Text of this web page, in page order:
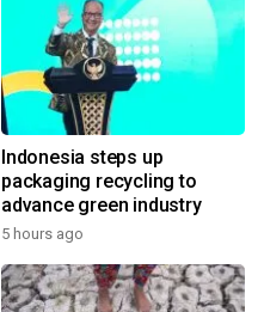
Indonesia steps up
packaging recycling to
advance green industry
5 hours ago